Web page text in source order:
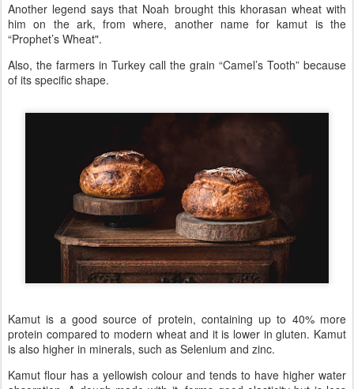
Another legend says that Noah brought this khorasan wheat with
him on the ark, from where, another name for kamut is the
“Prophet’s Wheat".
Also, the farmers in Turkey call the grain “Camel’s Tooth” because
of its specific shape.
Kamut is a good source of protein, containing up to 40% more
protein compared to modern wheat and it is lower in gluten. Kamut
is also higher in minerals, such as Selenium and zinc.
Kamut flour has a yellowish colour and tends to have higher water